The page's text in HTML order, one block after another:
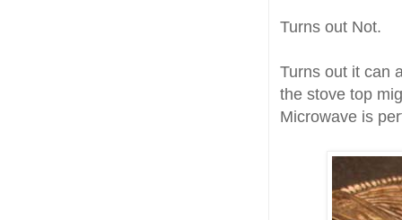
Turns out Not.
Turns out it can
the stove top
Microwave is